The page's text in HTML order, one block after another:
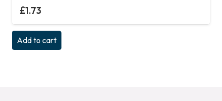
£1.73
Add to cart